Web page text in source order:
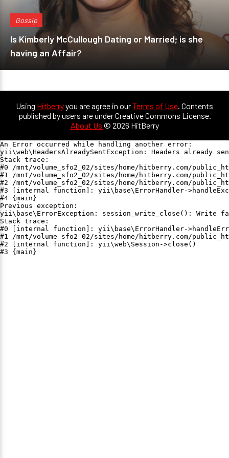
Gossip
Is Kimberly McCullough Dating or Married; is she
having an Affair?
Using Hitberryyou are agree in ourTerms of Use. Contents
published by users are under Creative Commons License.
About Us © 2026 HitBerry
An Error occurred while handling another error:
yii\web\HeadersAlreadySentException: Headers already
Stack trace:
#0 /mnt/volume_sfo2_02/sites/home/hitberry.com/
#1 /mnt/volume_sfo2_02/sites/home/hitberry.com/
#2 /mnt/volume_sfo2_02/sites/home/hitberry.com/
#3 [internal function]: yii\base\ErrorHandler-
#4 {main}
Previous exception:
yii\base\ErrorException: session_write_close(): Write
Stack trace:
#0 [internal function]: yii\base\ErrorHandler-
#1 /mnt/volume_sfo2_02/sites/home/hitberry.com/
#2 [internal function]: yii\web\Session->close()
#3 {main}